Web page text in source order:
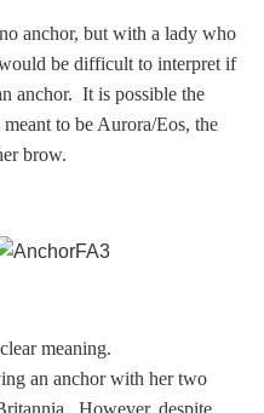
and Eagle
anchor, but with a lady who
be difficult to interpret if
anchor. It is possible the
to be Aurora/Eos, the
brow.
meaning.
an anchor with her two
However, despite